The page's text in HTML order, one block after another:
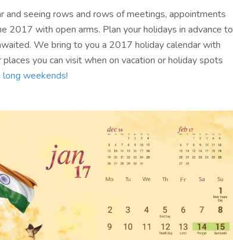
and seeing rows and rows of meetings, appointments
2017 with open arms. Plan your holidays in advance to
We bring to you a 2017 holiday calendar with
you can visit when on vacation or holiday spots
long weekends!